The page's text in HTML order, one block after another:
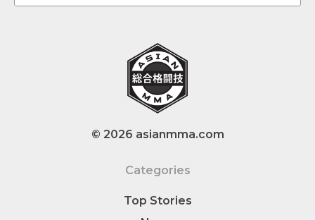
© 2026 asianmma.com
Categories
Top Stories